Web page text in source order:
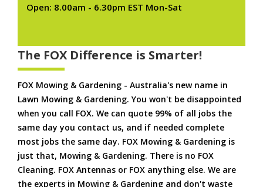
Open: 8.00am - 6.30pm EST Mon-Sat
The FOX Difference is Smarter!
FOX Mowing & Gardening - Australia's new name in
Lawn Mowing & Gardening. You won't be disappointed
when you call FOX. We can quote 99% of all jobs the
same day you contact us, and if needed complete
most jobs the same day. FOX Mowing & Gardening is
just that, Mowing & Gardening. There is no FOX
Cleaning. FOX Antennas or FOX anything else. We are
the experts in Mowing & Gardening and don't waste